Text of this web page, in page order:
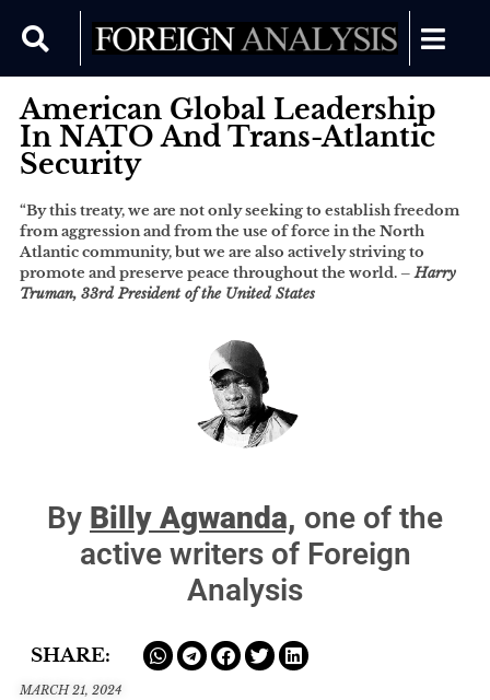
American Global Leadership
In NATO And Trans-Atlantic
Security
“By this treaty, we are not only seeking to establish freedom
from aggression and from the use of force in the North
Atlantic community, but we are also actively striving to
promote and preserve peace throughout the world. –Harry
Truman, 33rd President of the United States
By Billy Agwanda, one of the
active writers of Foreign
Analysis
SHARE:
MARCH 21, 2024